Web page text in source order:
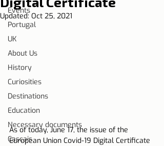
Events
Portugal
UK
About Us
History
Curiosities
Destinations
Education
Necessary documents
Cascais
Updated:Oct 25, 2021
As of today, June 17, the issue of the
European Union Covid-19 Digital Certificate